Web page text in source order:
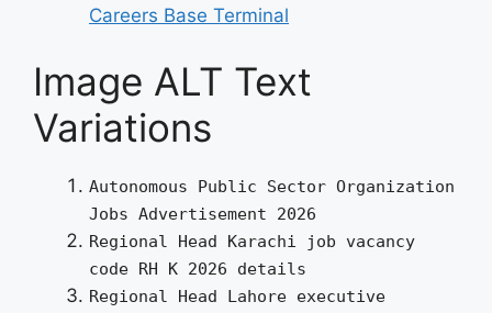
Careers Base Terminal
Image ALT Text
Variations
Autonomous Public Sector Organization
Jobs Advertisement 2026
Regional Head Karachi job vacancy
code RH K 2026 details
Regional Head Lahore executive